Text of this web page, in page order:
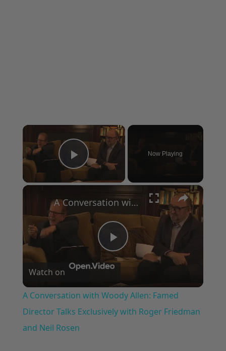
×
Play Video
Now Playing
×
Play
Video
A Conversation with Woody Allen: Famed Director Talks Exclusively with Roger Friedman and Neil Rosen
Watch on
A Conversation with Woody Allen: Famed
Director Talks Exclusively with Roger Friedman
and Neil Rosen